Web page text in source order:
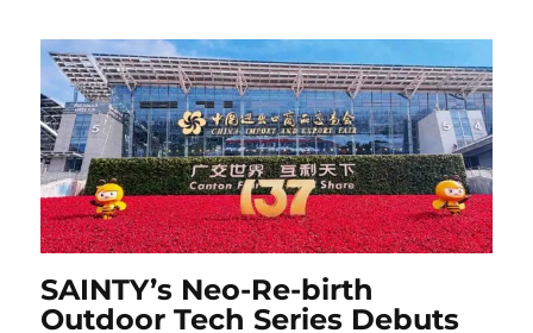
SAINTY’s Neo-Re-birth
Outdoor Tech Series Debuts